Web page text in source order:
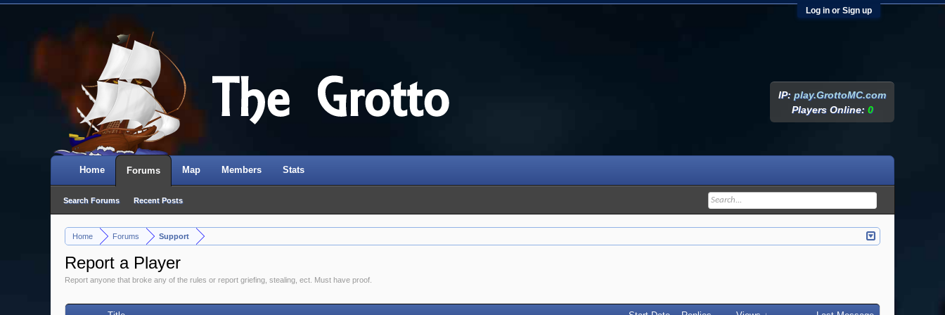
Log in or Sign up
Home Forums Support
Report a Player
Report anyone that broke any of the rules or report griefing, stealing, ect. Must have proof.
IP: play.GrottoMC.com
Players Online: 0
Home Forums
Search Forums Recent Posts
Map Members Stats